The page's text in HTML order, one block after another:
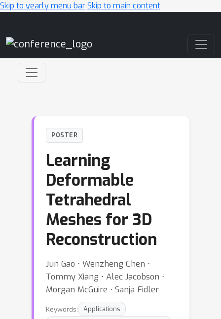
Skip to yearly menu barSkip to main content
POSTER
Learning
Deformable
Tetrahedral
Meshes for 3D
Reconstruction
Jun Gao ⋅ Wenzheng Chen ⋅
Tommy Xiang ⋅ Alec Jacobson ⋅
Morgan McGuire ⋅ Sanja Fidler
Keywords:
Applications